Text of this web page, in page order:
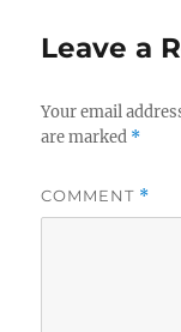
Leave a
Your email
are marked *
COMMENT *